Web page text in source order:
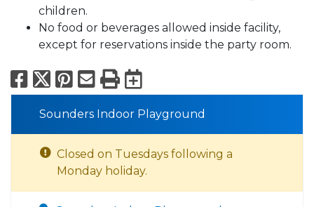
children.
No food or beverages allowed inside facility,
except for reservations inside the party room.
Facebook
X Pinterest
Email
PrintExport to
Sounders Indoor Playground
Closed on Tuesdays following a
Monday holiday.